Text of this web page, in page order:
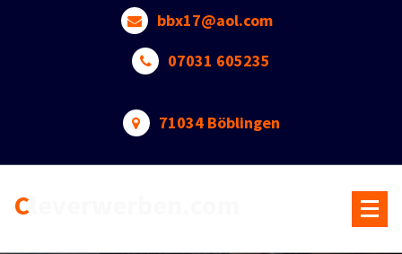
bbx17@aol.com
07031 605235
71034 Böblingen